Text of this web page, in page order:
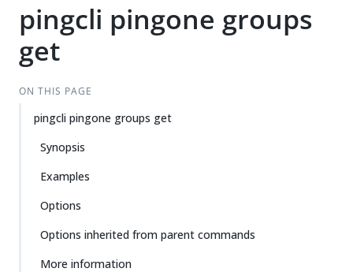
pingcli pingone groups
get
ON THIS PAGE
pingcli pingone groups get
Synopsis
Examples
Options
Options inherited from parent commands
More information